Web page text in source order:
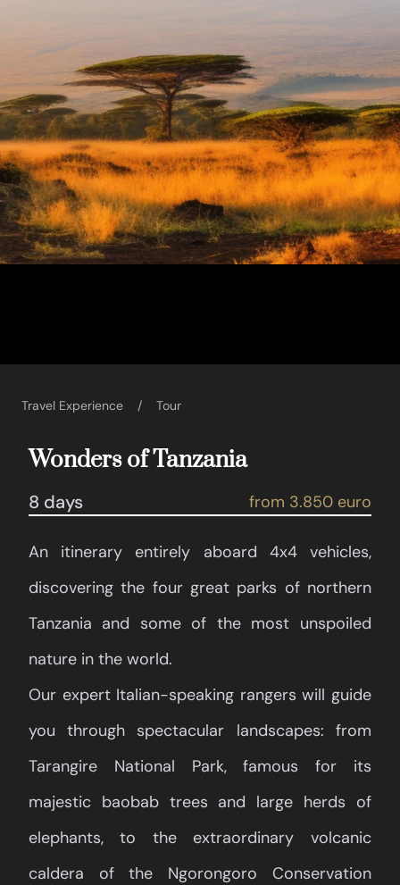
Travel Experience Tour
Wonders of Tanzania
8 days from 3.850 euro
An itinerary entirely aboard 4x4 vehicles,
discovering the four great parks of northern
Tanzania and some of the most unspoiled
nature in the world.
Our expert Italian-speaking rangers will guide
you through spectacular landscapes: from
Tarangire National Park, famous for its
majestic baobab trees and large herds of
elephants, to the extraordinary volcanic
caldera of the Ngorongoro Conservation